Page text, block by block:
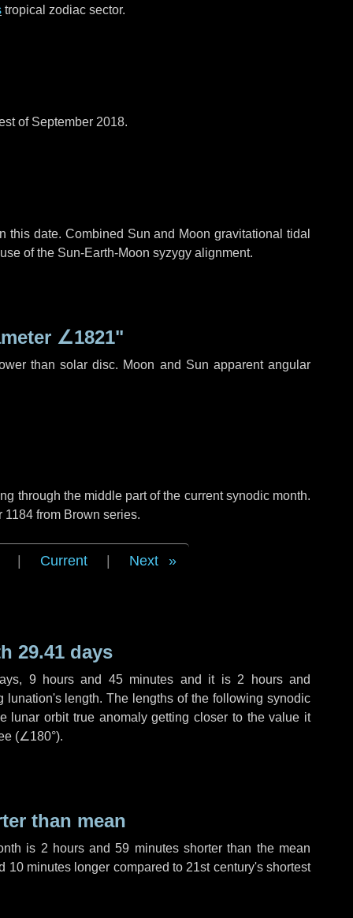
tropical zodiac sector.
of September 2018.
this date. Combined Sun and Moon gravitational tidal
of the Sun-Earth-Moon syzygy alignment.
∠1821"
than solar disc. Moon and Sun apparent angular
through the middle part of the current synodic month.
from Brown series.
Current Next
29.41 days
, 9 hours and 45 minutes and it is 2 hoursand
lunation's length. The lengths of the following synodic
lunar orbit true anomaly getting closer to the value it
(∠180°).
than mean
is 2 hoursand59 minutesshorter than the mean
10 minutes longer compared to 21st century's shortest